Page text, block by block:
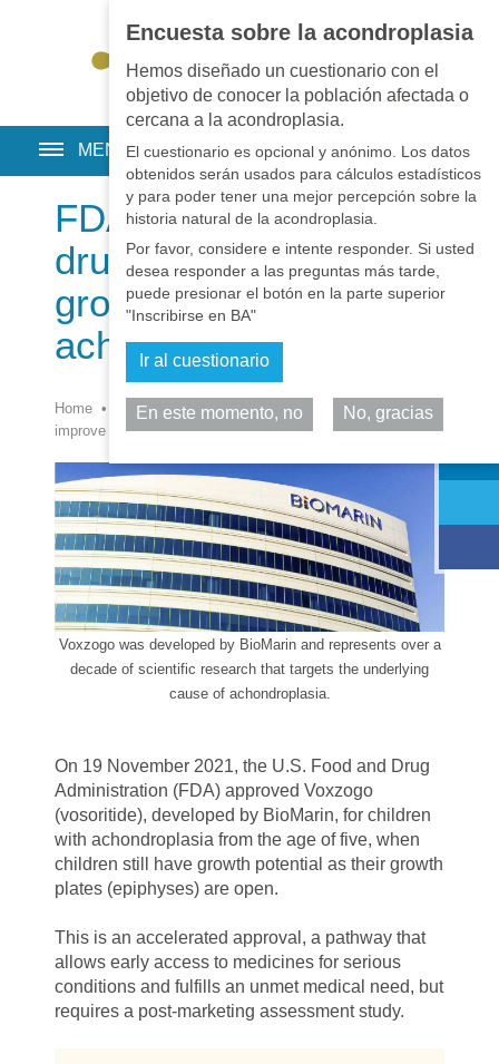
Encuesta sobre la acondroplasia
Hemos diseñado un cuestionario con el
objetivo de conocer la población afectada o
cercana a la acondroplasia.
El cuestionario es opcional y anónimo. Los datos
obtenidos serán usados para cálculos estadísticos
y para poder tener una mejor percepción sobre la
historia natural de la acondroplasia.
Por favor, considere e intente responder. Si usted
desea responder a las preguntas más tarde,
puede presionar el botón en la parte superior
"Inscribirse en BA"
Ir al cuestionario
En este momento, no No, gracias
EN • PT • ES • RU
MENU
FDA approves 1st
drug to improve
growth in children with
achondroplasia
Home • Noticias • Noticias • FDA approves 1st drug to
improve growth in children with achondroplasia
Voxzogo was developed by BioMarin and represents over a
decade of scientific research that targets the underlying
cause of achondroplasia.
On 19 November 2021, the U.S. Food and Drug
Administration (FDA) approved Voxzogo
(vosoritide), developed by BioMarin, for children
with achondroplasia from the age of five, when
children still have growth potential as their growth
plates (epiphyses) are open.
This is an accelerated approval, a pathway that
allows early access to medicines for serious
conditions and fulfills an unmet medical need, but
requires a post-marketing assessment study.